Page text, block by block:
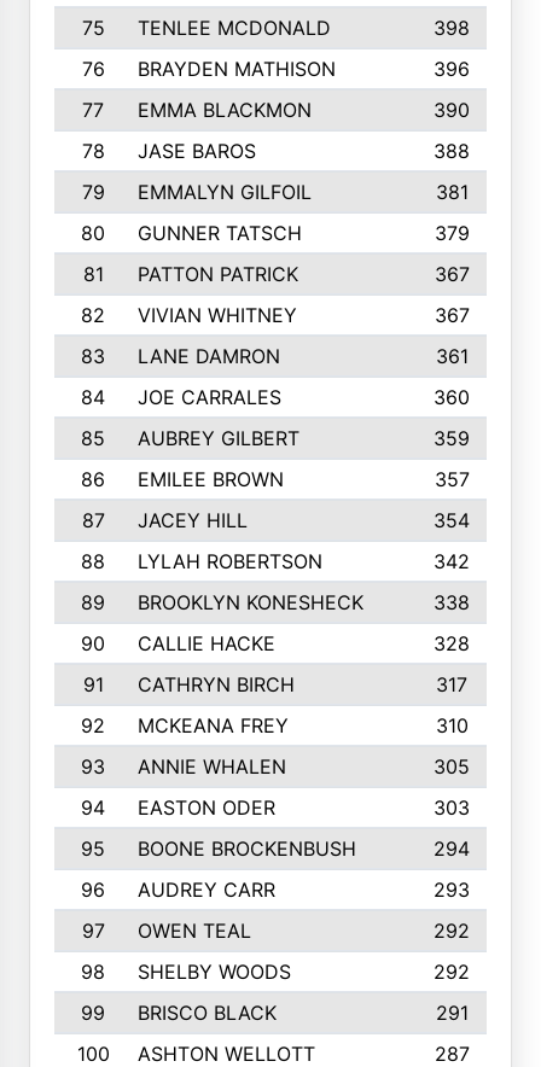
75 TENLEE MCDONALD
398
76
BRAYDEN MATHISON
396
77
EMMA BLACKMON
390
78
JASE BAROS
388
79
EMMALYN GILFOIL
381
80
GUNNER TATSCH
379
81
PATTON PATRICK
367
82
VIVIAN WHITNEY
367
83
LANE DAMRON
361
84
JOE CARRALES
360
85
AUBREY GILBERT
359
86
EMILEE BROWN
357
87
JACEY HILL
354
88
LYLAH ROBERTSON
342
89
BROOKLYN KONESHECK
338
90
CALLIE HACKE
328
91
CATHRYN BIRCH
317
92
MCKEANA FREY
310
93
ANNIE WHALEN
305
94
EASTON ODER
303
95
BOONE BROCKENBUSH
294
96
AUDREY CARR
293
97
OWEN TEAL
292
98
SHELBY WOODS
292
99
BRISCO BLACK
291
100
ASHTON WELLOTT
287